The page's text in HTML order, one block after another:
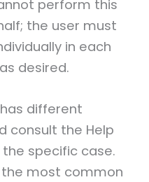
perform this
the user must
in each
desired.
different
consult the Help
specific case.
most common